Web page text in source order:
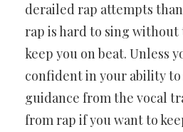
derailed rap attempts
rap is hard to sing without
keep you on beat. Unless
confident in your ability
guidance from the vocal
from rap if you want to